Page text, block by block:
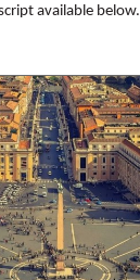
available below.